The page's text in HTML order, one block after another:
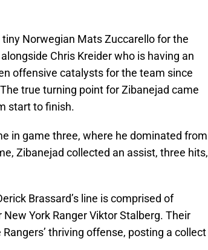
Norwegian Mats Zuccarello for the
Chris Kreider who is having an
offensive catalysts for the team since
The true turning point for Zibanejad came
start to finish.
in game three, where he dominated from
Zibanejad collected an assist, three hits,
Brassard’s line is comprised of
York Ranger Viktor Stalberg. Their
thriving offense, posting a collect